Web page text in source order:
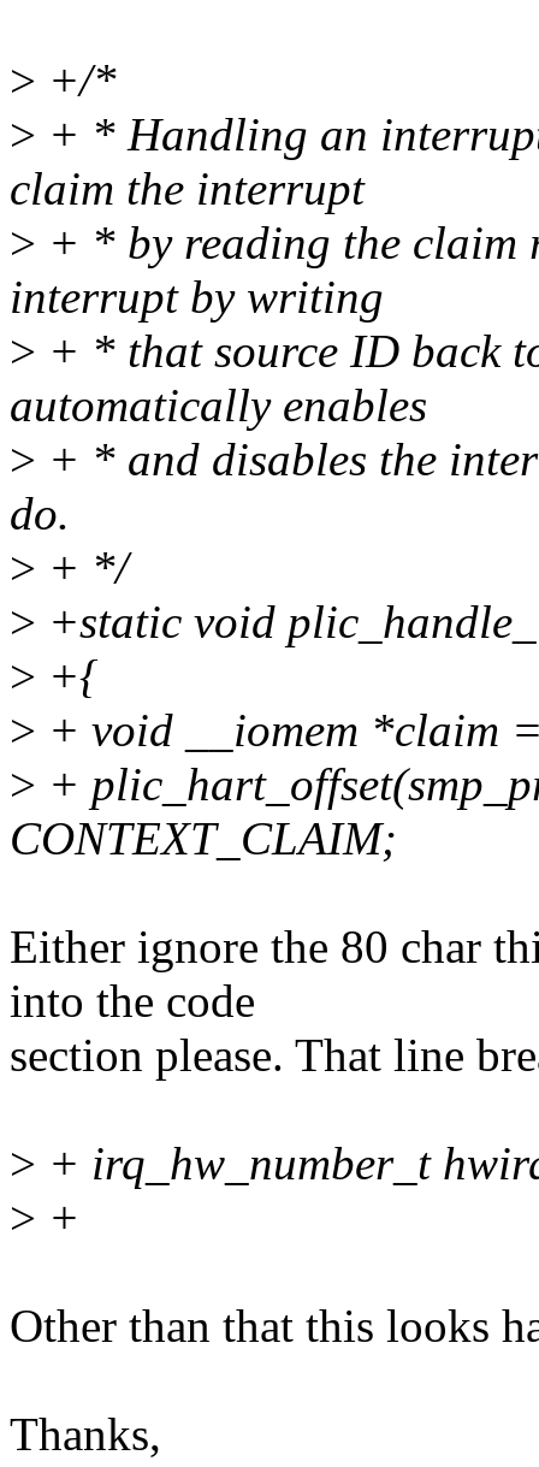
> +/*
> + * Handling an
claim the interrupt
> + * by reading the claim
interrupt by writing
> + * that source ID back
automatically enables
> + * and disables the
do.
> + */
> +static void
> +{
> + void __iomem *claim
> +
CONTEXT_CLAIM;
Either ignore the 80 char
into the code
section please. That line
> + irq_hw_number_t
> +
Other than that this looks
Thanks,